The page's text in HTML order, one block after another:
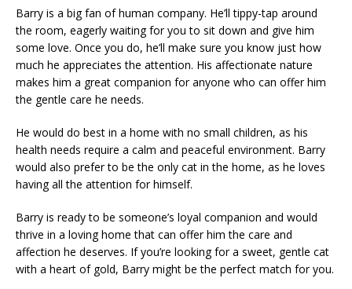
Barry is a big fan of human company. He’ll tippy-tap around
the room, eagerly waiting for you to sit down and give him
some love. Once you do, he’ll make sure you know just how
much he appreciates the attention. His affectionate nature
makes him a great companion for anyone who can offer him
the gentle care he needs.
He would do best in a home with no small children, as his
health needs require a calm and peaceful environment. Barry
would also prefer to be the only cat in the home, as he loves
having all the attention for himself.
Barry is ready to be someone’s loyal companion and would
thrive in a loving home that can offer him the care and
affection he deserves. If you’re looking for a sweet, gentle cat
with a heart of gold, Barry might be the perfect match for you.